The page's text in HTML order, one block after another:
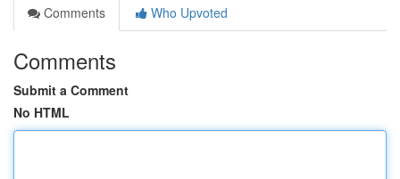
Comments
Who Upvoted
Comments
Submit a Comment
No HTML